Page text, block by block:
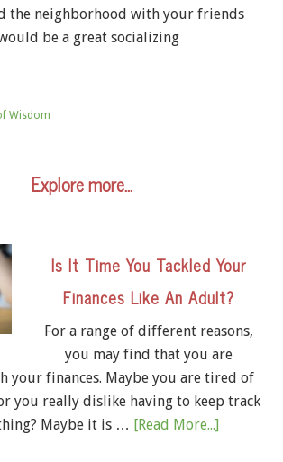
the neighborhood with your friends
be a great socializing
Wisdom
Explore more…
Is It Time You Tackled Your
Finances Like An Adult?
For a range of different reasons,
you may find that you are
your finances. Maybe you are tired of
you really dislike having to keep track
Maybe it is … [Read More...]